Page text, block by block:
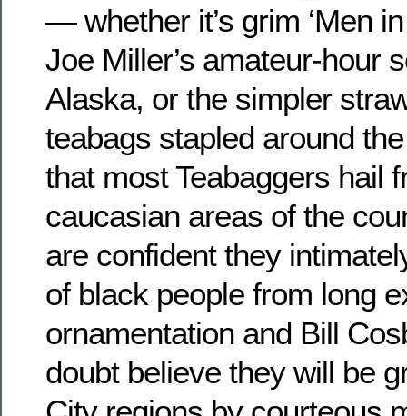
— whether it’s grim ‘Men
Joe Miller’s amateur-hour
Alaska, or the simpler
teabags stapled around
that most Teabaggers hail
caucasian areas of the
are confident they
of black people from long
ornamentation and Bill
doubt believe they will be